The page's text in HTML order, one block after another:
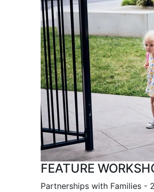
FEATURE
Partnerships with Families -